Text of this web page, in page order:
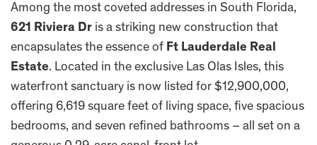
Among the most coveted addresses in South Florida,
621 Riviera Dr is a striking new construction that
encapsulates the essence of Ft Lauderdale Real
Estate. Located in the exclusive Las Olas Isles, this
waterfront sanctuary is now listed for $12,900,000,
offering 6,619 square feet of living space, five spacious
bedrooms, and seven refined bathrooms – all set on a